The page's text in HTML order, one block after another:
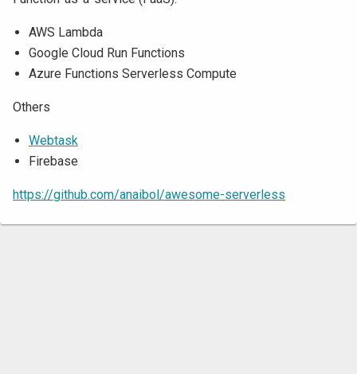
AWS Lambda
Google Cloud Run Functions
Azure Functions Serverless Compute
Others
Webtask
Firebase
https://github.com/anaibol/awesome-serverless